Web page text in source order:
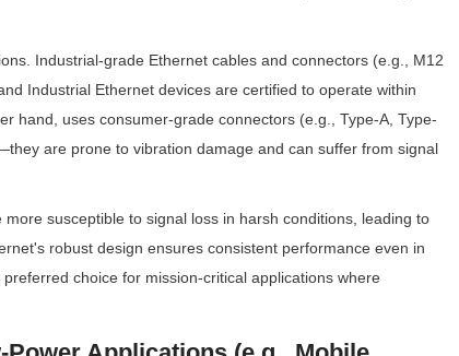
Industrial-grade Ethernet cables and connectors (e.g., M12
Industrial Ethernet devices are certified to operate within
hand, uses consumer-grade connectors (e.g., Type-A, Type-
are prone to vibration damage and can suffer from signal
susceptible to signal loss in harsh conditions, leading to
robust design ensures consistent performance even in
choice for mission-critical applications where